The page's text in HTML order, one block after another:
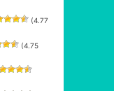
(4.77
(4.75